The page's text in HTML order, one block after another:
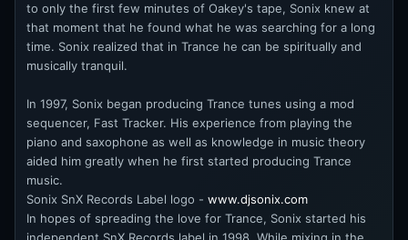
to only the first few minutes of Oakey's tape, Sonix knew at
that moment that he found what he was searching for a long
time. Sonix realized that in Trance he can be spiritually and
musically tranquil.
In 1997, Sonix began producing Trance tunes using a mod
sequencer, Fast Tracker. His experience from playing the
piano and saxophone as well as knowledge in music theory
aided him greatly when he first started producing Trance
music.
Sonix SnX Records Label logo - www.djsonix.com
In hopes of spreading the love for Trance, Sonix started his